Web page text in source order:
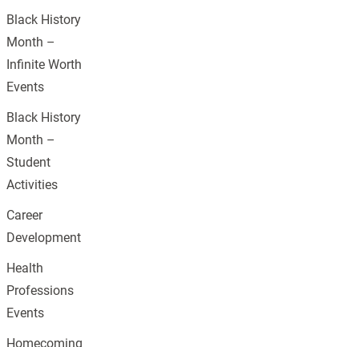
Black History
Month –
Infinite Worth
Events
Black History
Month –
Student
Activities
Career
Development
Health
Professions
Events
Homecoming